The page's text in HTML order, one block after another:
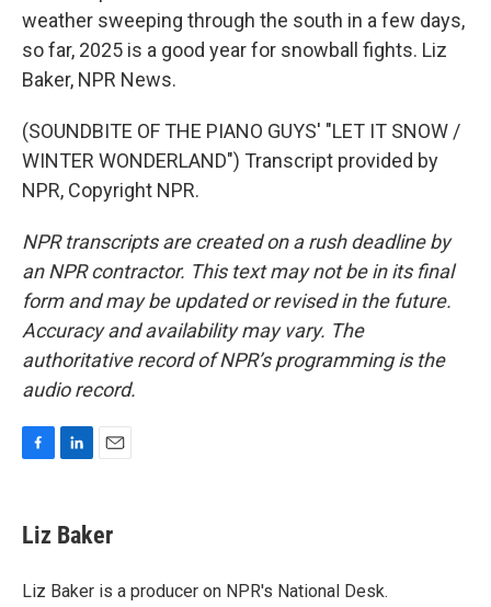
weather sweeping through the south in a few days,
so far, 2025 is a good year for snowball fights. Liz
Baker, NPR News.
(SOUNDBITE OF THE PIANO GUYS' "LET IT SNOW /
WINTER WONDERLAND") Transcript provided by
NPR, Copyright NPR.
NPR transcripts are created on a rush deadline by
an NPR contractor. This text may not be in its final
form and may be updated or revised in the future.
Accuracy and availability may vary. The
authoritative record of NPR’s programming is the
audio record.
e
b
o
k
e
I
i
l
Liz Baker
Liz Baker is a producer on NPR's National Desk.